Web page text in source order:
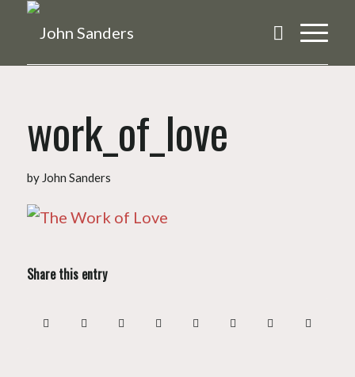
work_of_love
by John Sanders
Share this entry